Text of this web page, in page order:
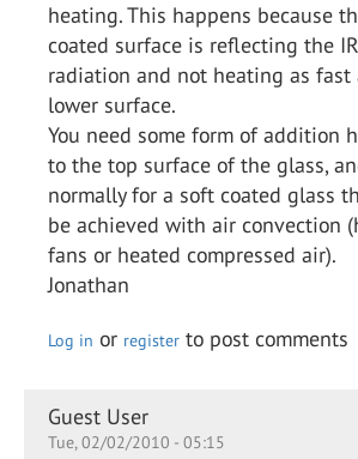
heating. This happens because
coated surface is reflecting the IR
radiation and not heating as fast
lower surface.
You need some form of addition
to the top surface of the glass,
normally for a soft coated glass
be achieved with air convection
fans or heated compressed air).
Jonathan
Log in or register to post comments
Guest User
Tue, 02/02/2010 - 05:15